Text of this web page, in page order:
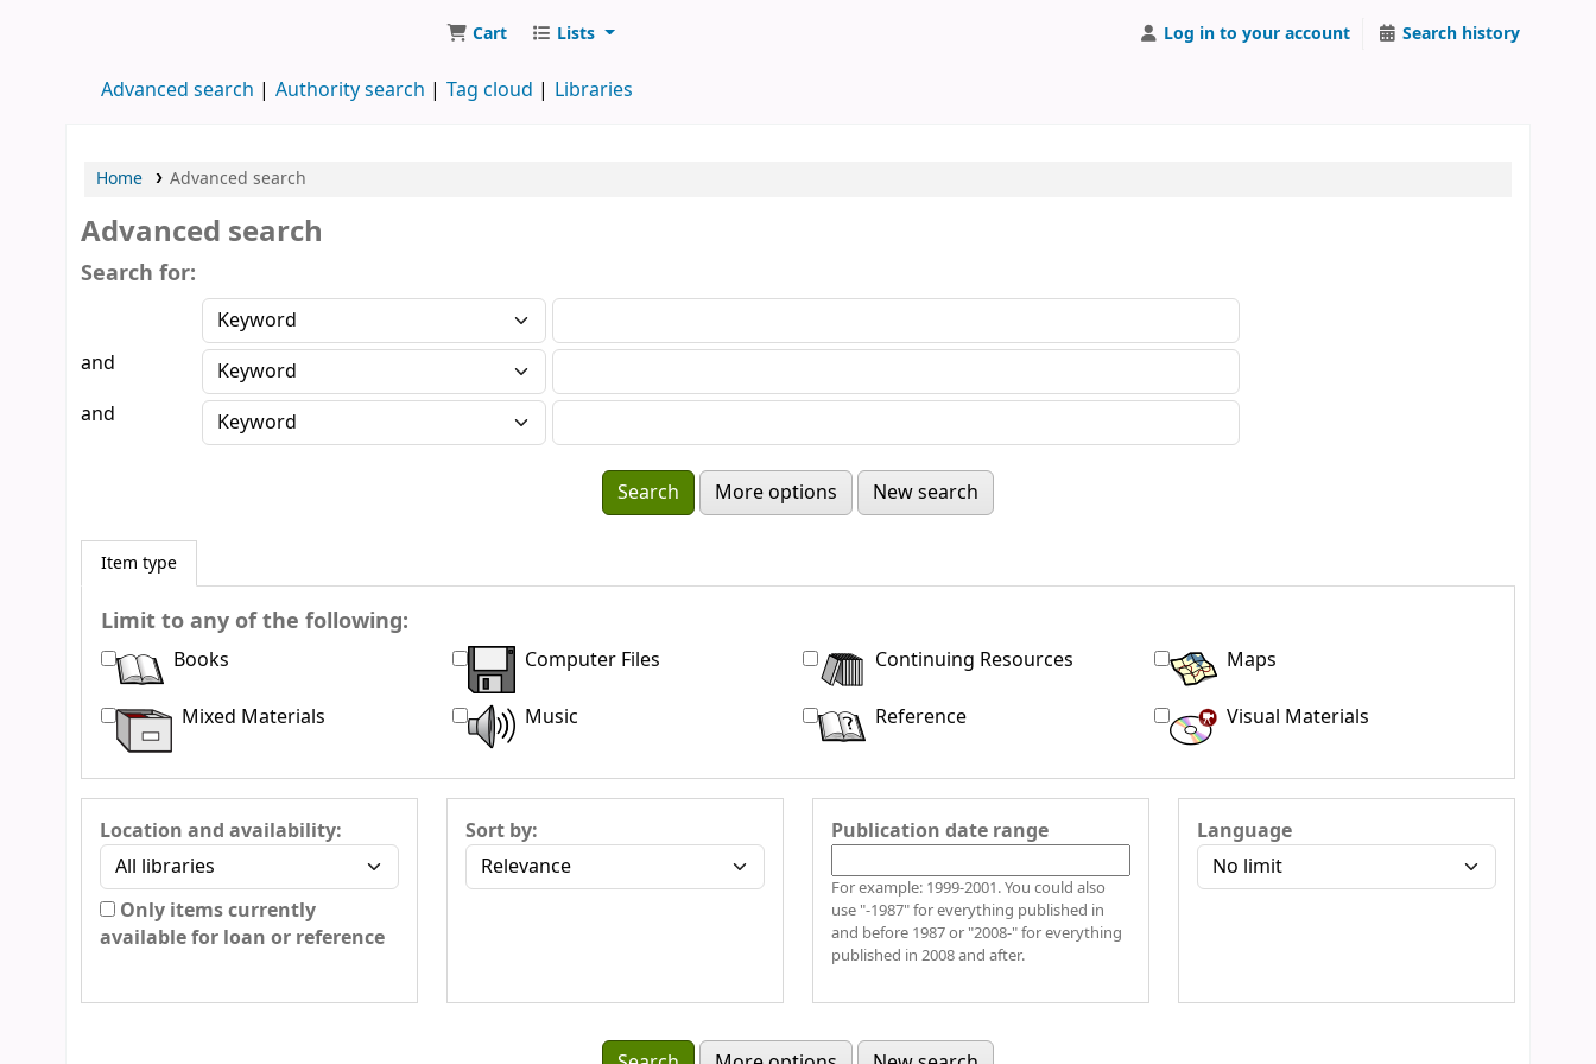
Koha online
Cart Lists Log in to your account Search history
Advanced search Authority search Tag cloud Libraries
Home Advanced search
Advanced search
Search for:
and
and
More options New search
Item type
Limit to any of the following:
Books Computer Files Continuing Resources
Maps
Mixed Materials
Music Reference Visual Materials
Location and availability:
Only items currently
available for loan or reference
Sort by: Publication date range
For example: 1999-2001. You could also
use "-1987" for everything published in
and before 1987 or "2008-" for everything
published in 2008 and after.
Language